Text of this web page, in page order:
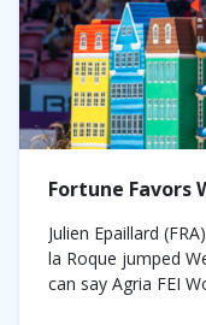
Fortune Favors
Julien Epaillard
la Roque jumped
can say Agria FEI